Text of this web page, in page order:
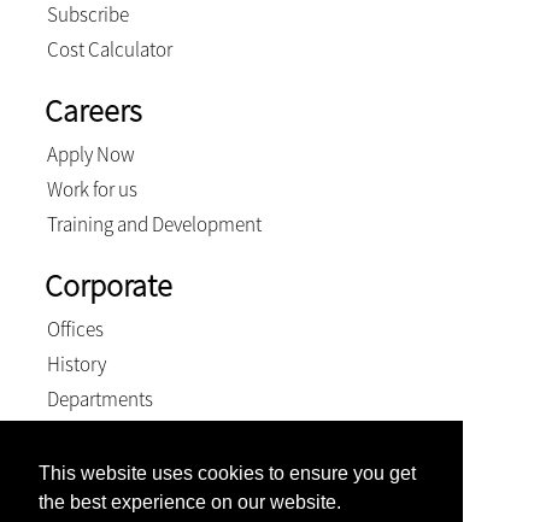
This website uses cookies to ensure you get
the best experience on our website.
Subscribe
Cost Calculator
Careers
Apply Now
Work for us
Training and Development
Corporate
Offices
History
Departments
Transformation
PH Group Gold Achiever